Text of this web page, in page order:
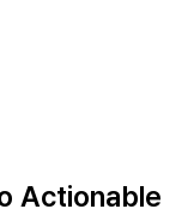
Actionable